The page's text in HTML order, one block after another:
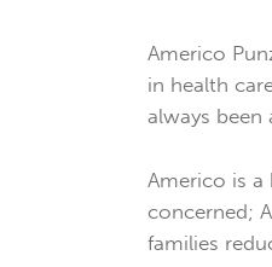
Americo
in health
always
Americo is
concerned;
families